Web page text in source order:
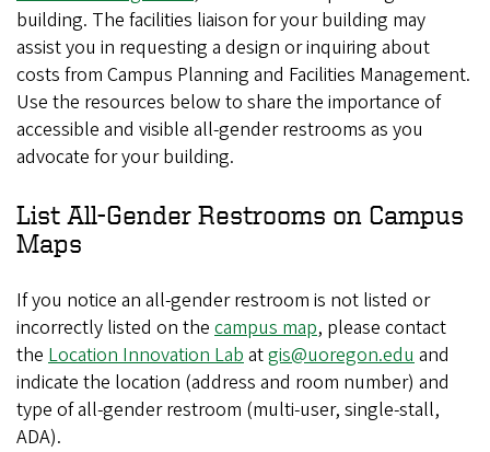
building. The facilities liaison for your building may
assist you in requesting a design or inquiring about
costs from Campus Planning and Facilities Management.
Use the resources below to share the importance of
accessible and visible all-gender restrooms as you
advocate for your building.
List All-Gender Restrooms on Campus
Maps
If you notice an all-gender restroom is not listed or
incorrectly listed on the campus map, please contact
the Location Innovation Labatgis@uoregon.eduand
indicate the location (address and room number) and
type of all-gender restroom (multi-user, single-stall,
ADA).